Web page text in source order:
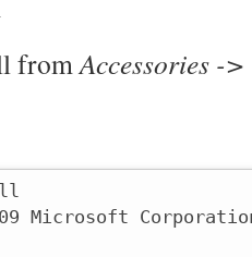
fromAccessories -
Microsoft